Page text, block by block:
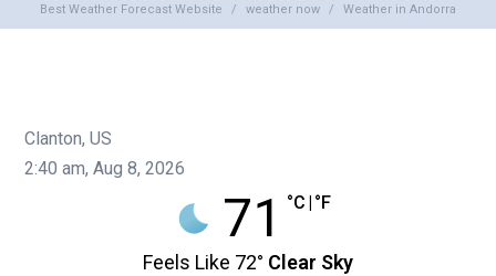
Best Weather Forecast Website weather now Weather in Andorra
Clanton, US
2:40 am, Aug 8, 2026
71 °C °F
Feels Like 72° Clear Sky